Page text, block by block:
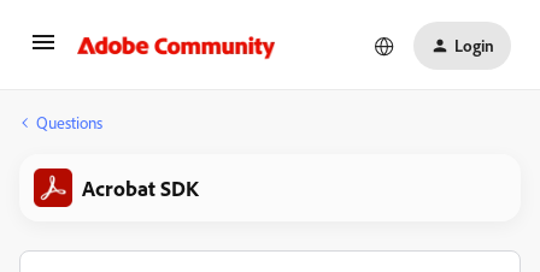
Login
Questions
Acrobat SDK